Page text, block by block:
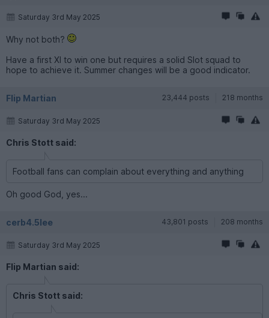
Saturday 3rd May 2025
Why not both?
Have a first XI to win one but requires a solid Slot squad to
hope to achieve it. Summer changes will be a good indicator.
Flip Martian 23,444 posts 218 months
Saturday 3rd May 2025
Chris Stott said:
Football fans can complain about everything and anything
Oh good God, yes...
cerb4.5lee 43,801 posts 208 months
Saturday 3rd May 2025
Flip Martian said:
Chris Stott said: